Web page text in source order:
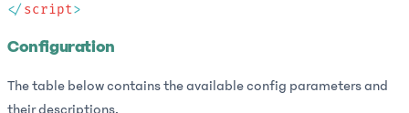
</script
Configuration
The table below contains the available config parameters and
their descriptions.